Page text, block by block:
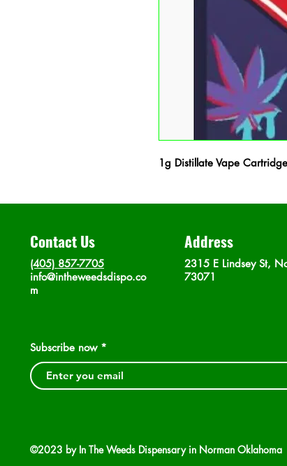
1g Distillate Vape
Contact Us
(405) 857-7705
info@intheweedsdispo.co
m
Address
2315 E Lindsey St,
73071
Subscribe now
©2023 by In The Weeds Dispensary in Norman Oklahoma